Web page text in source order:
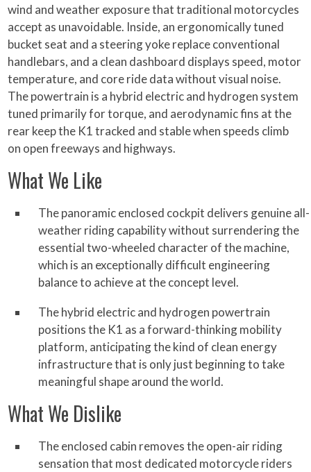
wind and weather exposure that traditional motorcycles
accept as unavoidable. Inside, an ergonomically tuned
bucket seat and a steering yoke replace conventional
handlebars, and a clean dashboard displays speed, motor
temperature, and core ride data without visual noise.
The powertrain is a hybrid electric and hydrogen system
tuned primarily for torque, and aerodynamic fins at the
rear keep the K1 tracked and stable when speeds climb
on open freeways and highways.
What We Like
The panoramic enclosed cockpit delivers genuine all-
weather riding capability without surrendering the
essential two-wheeled character of the machine,
which is an exceptionally difficult engineering
balance to achieve at the concept level.
The hybrid electric and hydrogen powertrain
positions the K1 as a forward-thinking mobility
platform, anticipating the kind of clean energy
infrastructure that is only just beginning to take
meaningful shape around the world.
What We Dislike
The enclosed cabin removes the open-air riding
sensation that most dedicated motorcycle riders